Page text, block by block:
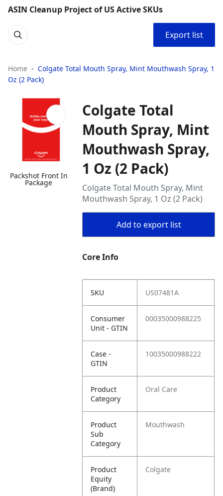
ASIN Cleanup Project of US Active SKUs
Export list
Home
Colgate Total Mouth Spray, Mint Mouthwash Spray, 1
Oz (2 Pack)
Packshot Front In
Package
Colgate Total
Mouth Spray, Mint
Mouthwash Spray,
1 Oz (2 Pack)
Colgate Total Mouth Spray, Mint
Mouthwash Spray, 1 Oz (2 Pack)
Add to export list
Core Info
SKU US07481A
Consumer
Unit - GTIN
00035000988225
Case -
GTIN
10035000988222
Product
Category
Oral Care
Product
Sub
Category
Mouthwash
Product
Equity
(Brand)
Colgate